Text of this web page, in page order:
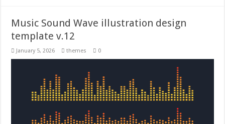
Music Sound Wave illustration design
template v.12
January 5, 2026 themes 0